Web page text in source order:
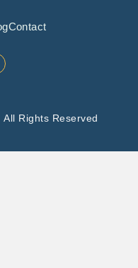
Contact
Rights Reserved